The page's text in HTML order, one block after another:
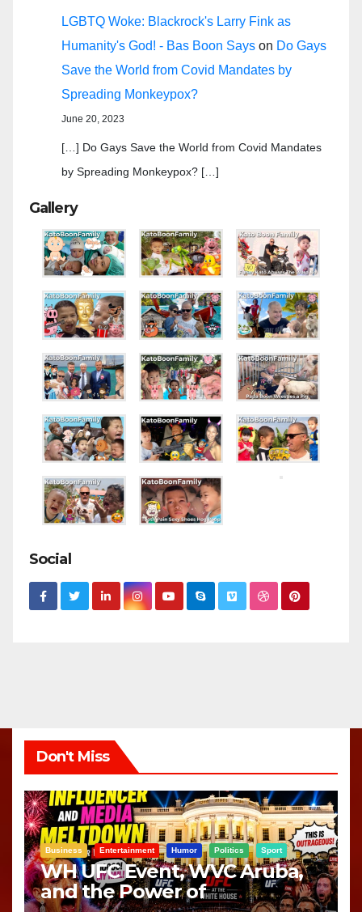
LGBTQ Woke: Blackrock's Larry Fink as
Humanity's God! - Bas Boon Says on Do Gays
Save the World from Covid Mandates by
Spreading Monkeypox?
June 20, 2023
[…] Do Gays Save the World from Covid Mandates
by Spreading Monkeypox? […]
Gallery
Social
Don't Miss
Business Entertainment Humor Politics Sport
WH UFC Event, WVC Aruba,
and the Power of